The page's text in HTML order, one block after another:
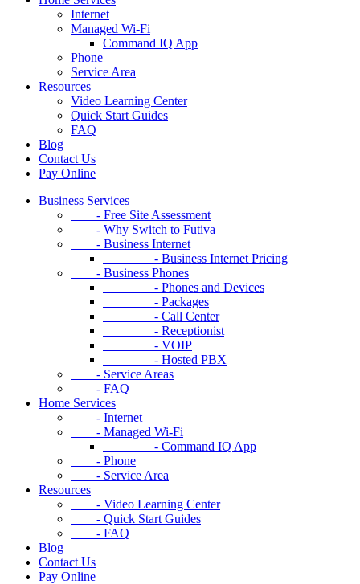
Internet
Managed Wi-Fi
Command IQ App
Phone
Service Area
Resources
Video Learning Center
Quick Start Guides
FAQ
Blog
Contact Us
Pay Online
Business Services
- Free Site Assessment
- Why Switch to Futiva
- Business Internet
- Business Internet Pricing
- Business Phones
- Phones and Devices
- Packages
- Call Center
- Receptionist
- VOIP
- Hosted PBX
- Service Areas
- FAQ
Home Services
- Internet
- Managed Wi-Fi
- Command IQ App
- Phone
- Service Area
Resources
- Video Learning Center
- Quick Start Guides
- FAQ
Blog
Contact Us
Pay Online